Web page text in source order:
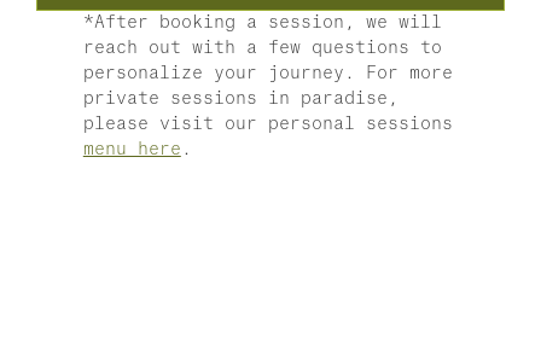
*After booking a session, we will
reach out with a few questions to
personalize your journey. For more
private sessions in paradise,
menu here .